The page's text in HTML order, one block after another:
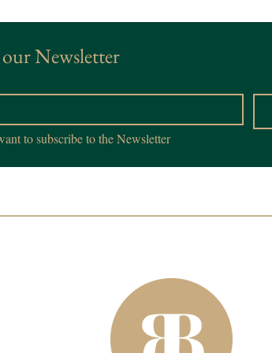
Newsletter
to subscribe to the Newsletter